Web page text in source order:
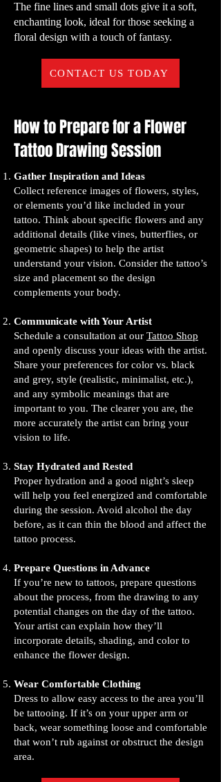
The fine lines and small dots give it a soft,
enchanting look, ideal for those seeking a
floral design with a touch of fantasy.
CONTACT US TODAY
How to Prepare for a Flower
Tattoo Drawing Session
Gather Inspiration and Ideas
Collect reference images of flowers, styles,
or elements you’d like included in your
tattoo. Think about specific flowers and any
additional details (like vines, butterflies, or
geometric shapes) to help the artist
understand your vision. Consider the tattoo’s
size and placement so the design
complements your body.
Communicate with Your Artist
Schedule a consultation at our Tattoo Shop
and openly discuss your ideas with the artist.
Share your preferences for color vs. black
and grey, style (realistic, minimalist, etc.),
and any symbolic meanings that are
important to you. The clearer you are, the
more accurately the artist can bring your
vision to life.
Stay Hydrated and Rested
Proper hydration and a good night’s sleep
will help you feel energized and comfortable
during the session. Avoid alcohol the day
before, as it can thin the blood and affect the
tattoo process.
Prepare Questions in Advance
If you’re new to tattoos, prepare questions
about the process, from the drawing to any
potential changes on the day of the tattoo.
Your artist can explain how they’ll
incorporate details, shading, and color to
enhance the flower design.
Wear Comfortable Clothing
Dress to allow easy access to the area you’ll
be tattooing. If it’s on your upper arm or
back, wear something loose and comfortable
that won’t rub against or obstruct the design
area.